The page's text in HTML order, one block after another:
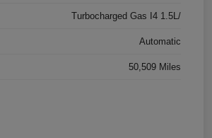
Turbocharged Gas I4 1.5L/
Automatic
50,509 Miles